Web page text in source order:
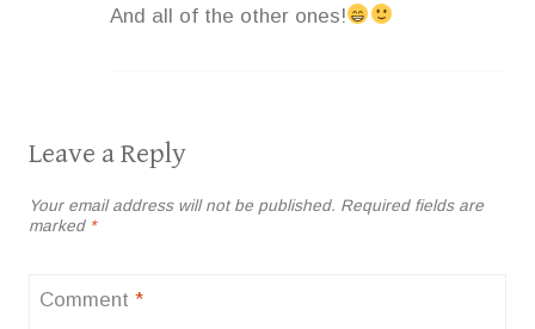
And all of the other ones!
Leave a Reply
Your email address will not be published. Required fields are
marked *
Comment *